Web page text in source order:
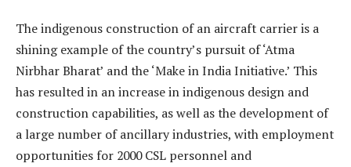
The indigenous construction of an aircraft carrier is a
shining example of the country’s pursuit of ‘Atma
Nirbhar Bharat’ and the ‘Make in India Initiative.’ This
has resulted in an increase in indigenous design and
construction capabilities, as well as the development of
a large number of ancillary industries, with employment
opportunities for 2000 CSL personnel and